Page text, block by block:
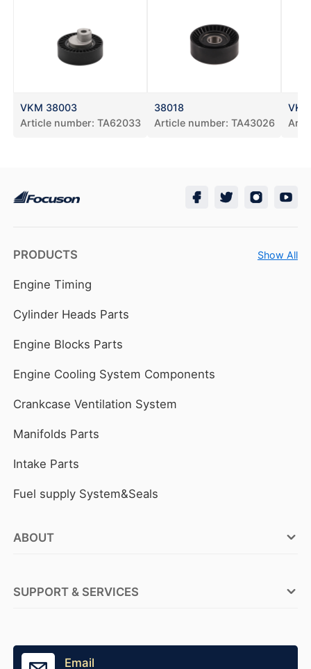
VKM 38003
Article number: TA62033
38018
Article number: TA43026
PRODUCTS Show All
Engine Timing
Cylinder Heads Parts
Engine Blocks Parts
Engine Cooling System Components
Crankcase Ventilation System
Manifolds Parts
Intake Parts
Fuel supply System&Seals
ABOUT
Become A Distributor
SUPPORT & SERVICES
Tensioner Production
Email